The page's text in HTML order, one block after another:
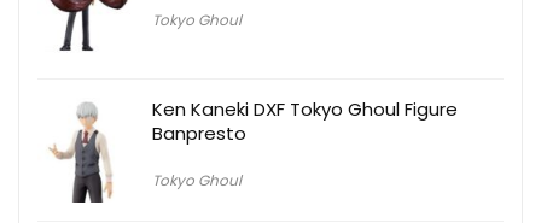
Tokyo Ghoul
Ken Kaneki DXF Tokyo Ghoul Figure
Banpresto
Tokyo Ghoul